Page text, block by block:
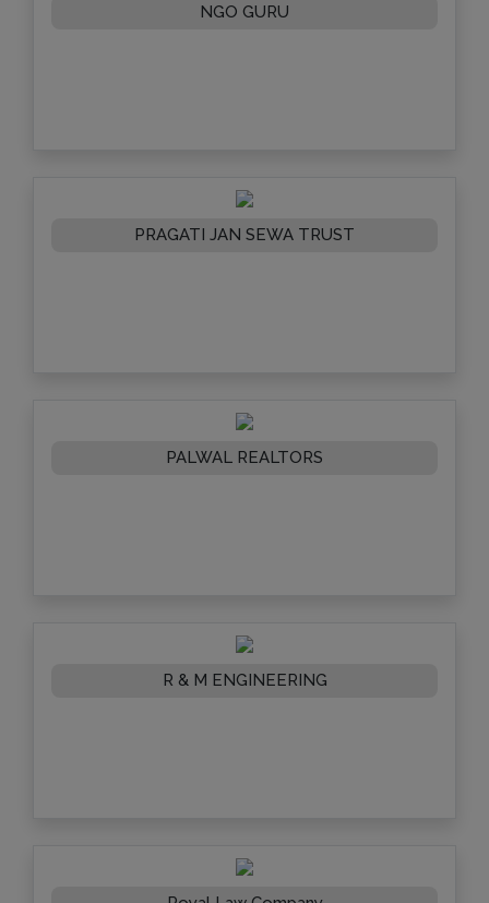
NGO GURU
PRAGATI JAN SEWA TRUST
PALWAL REALTORS
R & M ENGINEERING